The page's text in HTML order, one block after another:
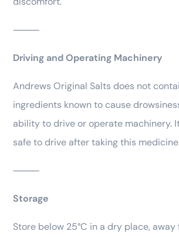
⸻
Driving and Operating Machinery
Andrews Original Salts does not
ingredients known to cause
ability to drive or operate machinery.
safe to drive after taking this
⸻
Storage
Store below 25°C in a dry place,